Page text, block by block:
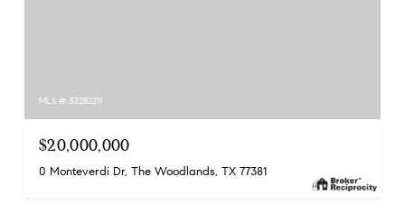
MLS #: 52282211
$20,000,000
0 Monteverdi Dr, The Woodlands, TX 77381